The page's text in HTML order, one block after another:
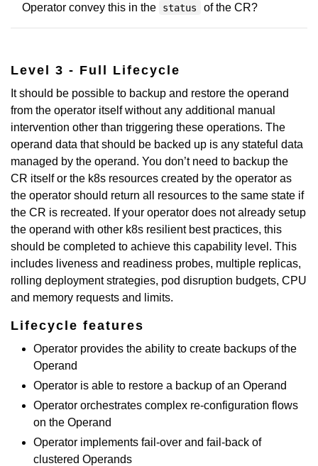
Operator convey this in the
status of the CR?
Level 3 - Full Lifecycle
It should be possible to backup and restore the operand
from the operator itself without any additional manual
intervention other than triggering these operations. The
operand data that should be backed up is any stateful data
managed by the operand. You don’t need to backup the
CR itself or the k8s resources created by the operator as
the operator should return all resources to the same state if
the CR is recreated. If your operator does not already setup
the operand with other k8s resilient best practices, this
should be completed to achieve this capability level. This
includes liveness and readiness probes, multiple replicas,
rolling deployment strategies, pod disruption budgets, CPU
and memory requests and limits.
Lifecycle features
Operator provides the ability to create backups of the
Operand
Operator is able to restore a backup of an Operand
Operator orchestrates complex re-configuration flows
on the Operand
Operator implements fail-over and fail-back of
clustered Operands